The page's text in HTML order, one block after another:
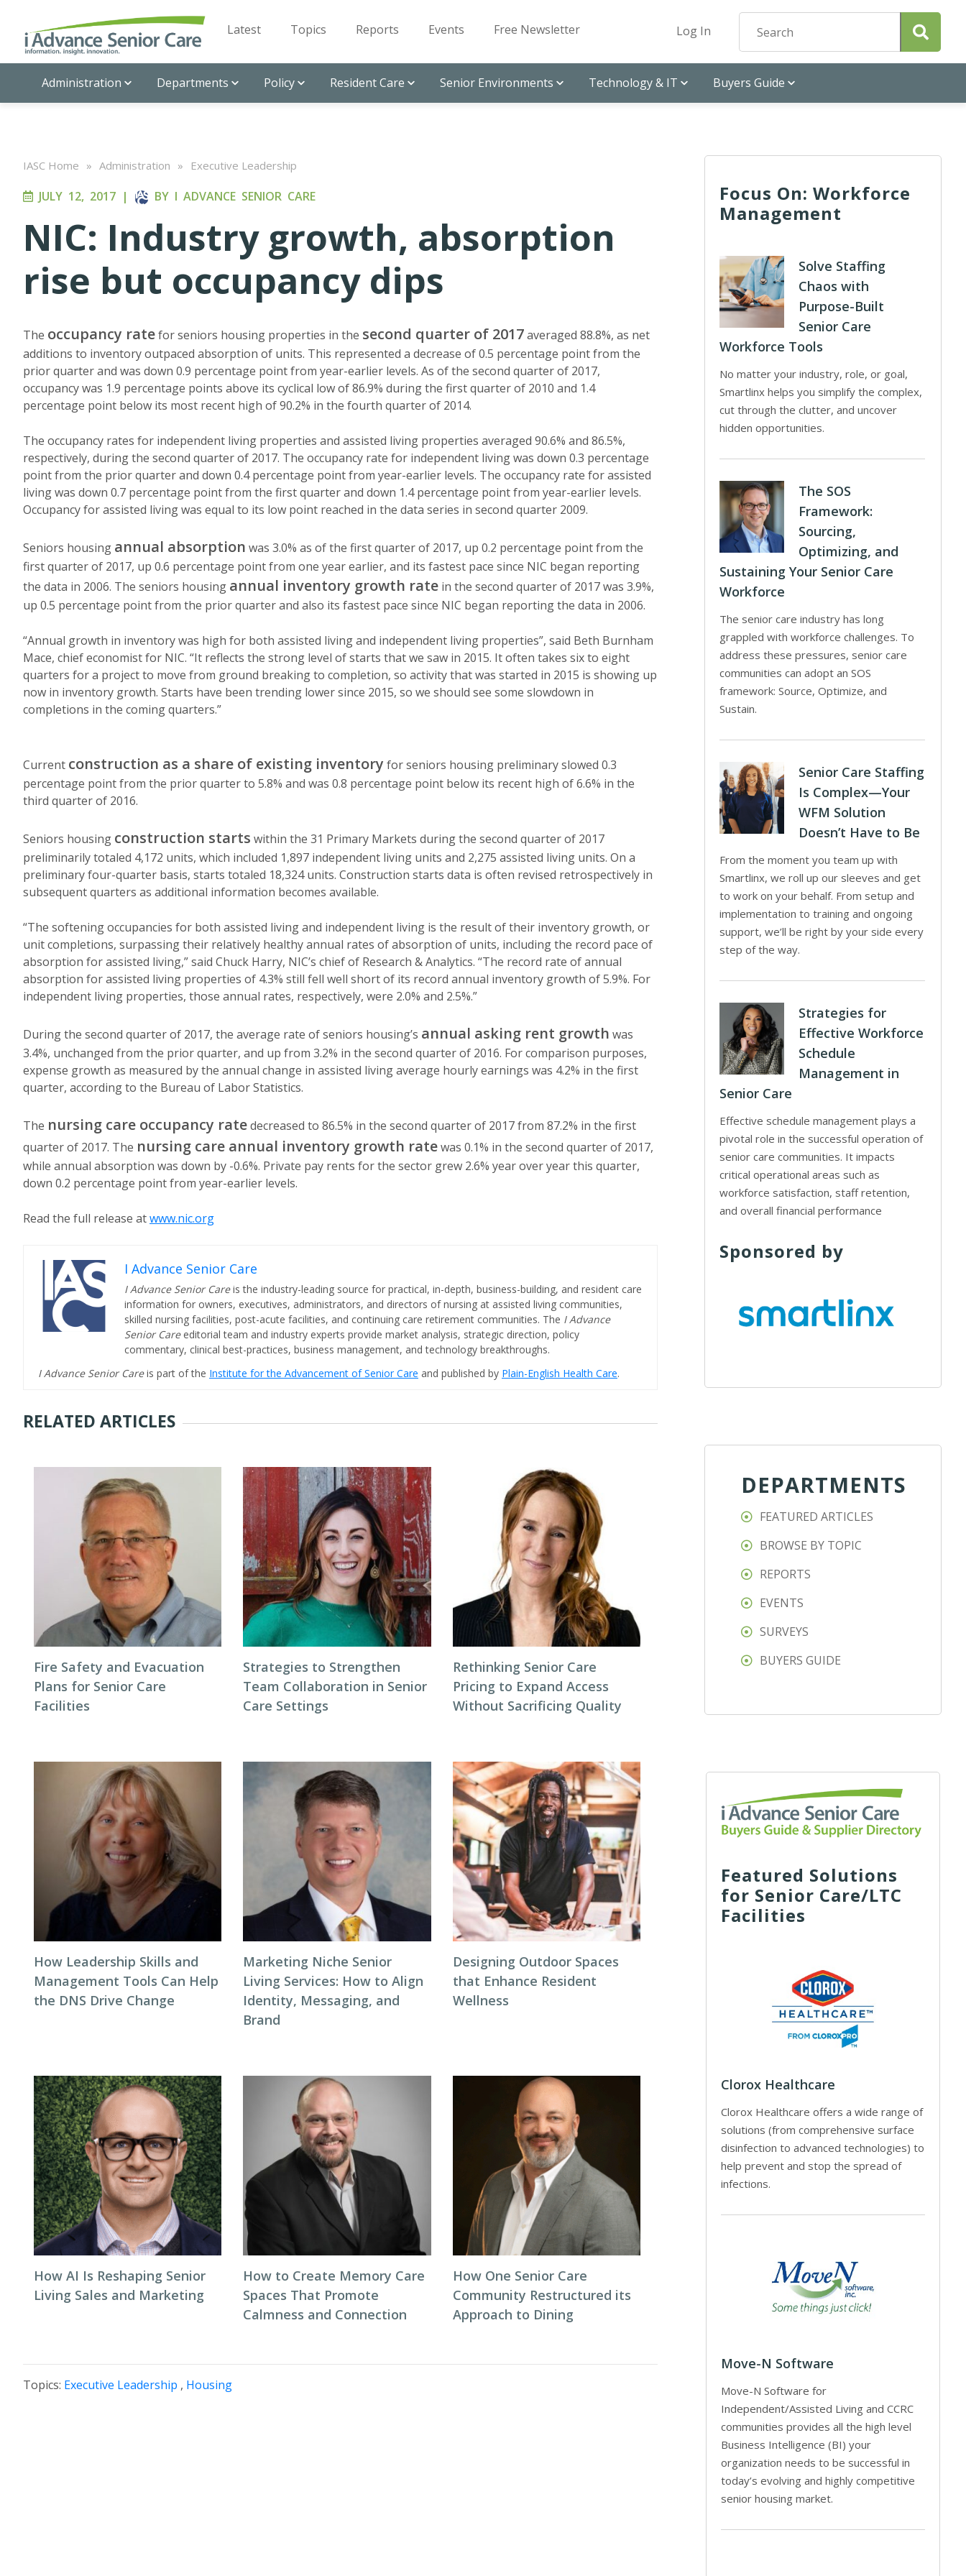
Latest Topics Reports Events Free Newsletter Log In
Administration Departments Policy Resident Care Senior Environments Technology & IT Buyers Guide
IASC Home » Administration » Executive Leadership
JULY 12, 2017 | BY I ADVANCE SENIOR CARE
NIC: Industry growth, absorption
rise but occupancy dips
The occupancy ratefor seniors housing properties in the second quarter of 2017averaged 88.8%, as net
additions to inventory outpaced absorption of units. This represented a decrease of 0.5 percentage point from the
prior quarter and was down 0.9 percentage point from year-earlier levels. As of the second quarter of 2017,
occupancy was 1.9 percentage points above its cyclical low of 86.9% during the first quarter of 2010 and 1.4
percentage point below its most recent high of 90.2% in the fourth quarter of 2014.
The occupancy rates for independent living properties and assisted living properties averaged 90.6% and 86.5%,
respectively, during the second quarter of 2017. The occupancy rate for independent living was down 0.3 percentage
point from the prior quarter and down 0.4 percentage point from year-earlier levels. The occupancy rate for assisted
living was down 0.7 percentage point from the first quarter and down 1.4 percentage point from year-earlier levels.
Occupancy for assisted living was equal to its low point reached in the data series in second quarter 2009.
Seniors housing annual absorption was 3.0% as of the first quarter of 2017, up 0.2 percentage point from the
first quarter of 2017, up 0.6 percentage point from one year earlier, and its fastest pace since NIC began reporting
the data in 2006. The seniors housing annual inventory growth rate in the second quarter of 2017 was 3.9%,
up 0.5 percentage point from the prior quarter and also its fastest pace since NIC began reporting the data in 2006.
“Annual growth in inventory was high for both assisted living and independent living properties”, said Beth Burnham
Mace, chief economist for NIC. “It reflects the strong level of starts that we saw in 2015. It often takes six to eight
quarters for a project to move from ground breaking to completion, so activity that was started in 2015 is showing up
now in inventory growth. Starts have been trending lower since 2015, so we should see some slowdown in
completions in the coming quarters.”
Current construction as a share of existing inventory for seniors housing preliminary slowed 0.3
percentage point from the prior quarter to 5.8% and was 0.8 percentage point below its recent high of 6.6% in the
third quarter of 2016.
Seniors housing construction starts within the 31 Primary Markets during the second quarter of 2017
preliminarily totaled 4,172 units, which included 1,897 independent living units and 2,275 assisted living units. On a
preliminary four-quarter basis, starts totaled 18,324 units. Construction starts data is often revised retrospectively in
subsequent quarters as additional information becomes available.
“The softening occupancies for both assisted living and independent living is the result of their inventory growth, or
unit completions, surpassing their relatively healthy annual rates of absorption of units, including the record pace of
absorption for assisted living,” said Chuck Harry, NIC’s chief of Research & Analytics. “The record rate of annual
absorption for assisted living properties of 4.3% still fell well short of its record annual inventory growth of 5.9%. For
independent living properties, those annual rates, respectively, were 2.0% and 2.5%.”
During the second quarter of 2017, the average rate of seniors housing’s annual asking rent growth was
3.4%, unchanged from the prior quarter, and up from 3.2% in the second quarter of 2016. For comparison purposes,
expense growth as measured by the annual change in assisted living average hourly earnings was 4.2% in the first
quarter, according to the Bureau of Labor Statistics.
The nursing care occupancy ratedecreased to 86.5% in the second quarter of 2017 from 87.2% in the first
quarter of 2017. The nursing care annual inventory growth ratewas 0.1% in the second quarter of 2017,
while annual absorption was down by -0.6%. Private pay rents for the sector grew 2.6% year over year this quarter,
down 0.2 percentage point from year-earlier levels.
Read the full release atwww.nic.org
I Advance Senior Care
I Advance Senior Careis the industry-leading source for practical, in-depth, business-building, and resident care
information for owners, executives, administrators, and directors of nursing at assisted living communities,
skilled nursing facilities, post-acute facilities, and continuing care retirement communities. The I Advance
Senior Care editorial team and industry experts provide market analysis, strategic direction, policy
commentary, clinical best-practices, business management, and technology breakthroughs.
I Advance Senior Careis part of the Institute for the Advancement of Senior Care and published by Plain-English Health Care.
RELATED ARTICLES
Fire Safety and Evacuation
Plans for Senior Care
Facilities
Strategies to Strengthen
Team Collaboration in Senior
Care Settings
Rethinking Senior Care
Pricing to Expand Access
Without Sacrificing Quality
How Leadership Skills and
Management Tools Can Help
the DNS Drive Change
Marketing Niche Senior
Living Services: How to Align
Identity, Messaging, and
Brand
Designing Outdoor Spaces
that Enhance Resident
Wellness
How AI Is Reshaping Senior
Living Sales and Marketing
How to Create Memory Care
Spaces That Promote
Calmness and Connection
How One Senior Care
Community Restructured its
Approach to Dining
Topics: Executive Leadership , Housing
Focus On: Workforce
Management
Solve Staffing
Chaos with
Purpose-Built
Senior Care
Workforce Tools
No matter your industry, role, or goal,
Smartlinx helps you simplify the complex,
cut through the clutter, and uncover
hidden opportunities.
The SOS
Framework:
Sourcing,
Optimizing, and
Sustaining Your Senior Care
Workforce
The senior care industry has long
grappled with workforce challenges. To
address these pressures, senior care
communities can adopt an SOS
framework: Source, Optimize, and
Sustain.
Senior Care Staffing
Is Complex—Your
WFM Solution
Doesn’t Have to Be
From the moment you team up with
Smartlinx, we roll up our sleeves and get
to work on your behalf. From setup and
implementation to training and ongoing
support, we’ll be right by your side every
step of the way.
Strategies for
Effective Workforce
Schedule
Management in
Senior Care
Effective schedule management plays a
pivotal role in the successful operation of
senior care communities. It impacts
critical operational areas such as
workforce satisfaction, staff retention,
and overall financial performance
Sponsored by
DEPARTMENTS
FEATURED ARTICLES
BROWSE BY TOPIC
REPORTS
EVENTS
SURVEYS
BUYERS GUIDE
Featured Solutions
for Senior Care/LTC
Facilities
Clorox Healthcare
Clorox Healthcare offers a wide range of
solutions (from comprehensive surface
disinfection to advanced technologies) to
help prevent and stop the spread of
infections.
Move-N Software
Move-N Software for
Independent/Assisted Living and CCRC
communities provides all the high level
Business Intelligence (BI) your
organization needs to be successful in
today’s evolving and highly competitive
senior housing market.